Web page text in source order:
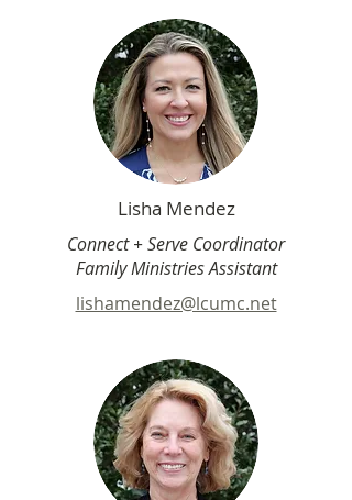
Lisha Mendez
Connect + Serve Coordinator
Family Ministries Assistant
lishamendez@lcumc.net